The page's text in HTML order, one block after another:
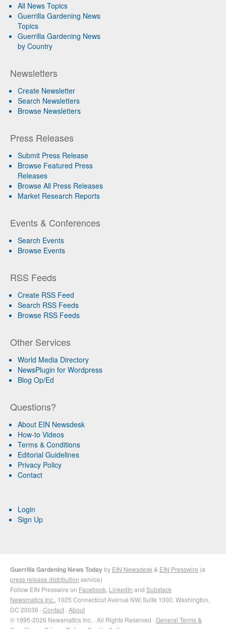
All News Topics
Guerrilla Gardening News
Topics
Guerrilla Gardening News
by Country
Newsletters
Create Newsletter
Search Newsletters
Browse Newsletters
Press Releases
Submit Press Release
Browse Featured Press
Releases
Browse All Press Releases
Market Research Reports
Events & Conferences
Search Events
Browse Events
RSS Feeds
Create RSS Feed
Search RSS Feeds
Browse RSS Feeds
Other Services
World Media Directory
NewsPlugin for Wordpress
Blog Op/Ed
Questions?
About EIN Newsdesk
How-to Videos
Terms & Conditions
Editorial Guidelines
Privacy Policy
Contact
Login
Sign Up
Guerrilla Gardening News Todayby EIN Newsdesk & EIN Presswire (a
press release distribution service)
Follow EIN Presswire on Facebook LinkedIn and Substack
Newsmatics Inc. , 1025 Connecticut Avenue NW, Suite 1000, Washington,
DC 20036 · Contact · About
© 1995-2026 Newsmatics Inc. · All Rights Reserved · General Terms &